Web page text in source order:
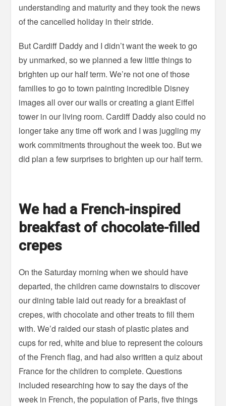
understanding and maturity and they took the news
of the cancelled holiday in their stride.
But Cardiff Daddy and I didn’t want the week to go
by unmarked, so we planned a few little things to
brighten up our half term. We’re not one of those
families to go to town painting incredible Disney
images all over our walls or creating a giant Eiffel
tower in our living room. Cardiff Daddy also could no
longer take any time off work and I was juggling my
work commitments throughout the week too. But we
did plan a few surprises to brighten up our half term.
We had a French-inspired
breakfast of chocolate-filled
crepes
On the Saturday morning when we should have
departed, the children came downstairs to discover
our dining table laid out ready for a breakfast of
crepes, with chocolate and other treats to fill them
with. We’d raided our stash of plastic plates and
cups for red, white and blue to represent the colours
of the French flag, and had also written a quiz about
France for the children to complete. Questions
included researching how to say the days of the
week in French, the population of Paris, five things